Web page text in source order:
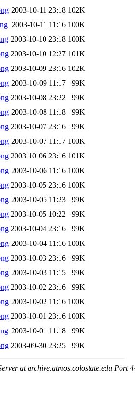
2003-10-11 23:18 102K
2003-10-11 11:16 100K
2003-10-10 23:18 100K
2003-10-10 12:27 101K
2003-10-09 23:16 102K
2003-10-09 11:17
99K
2003-10-08 23:22
99K
2003-10-08 11:18
99K
2003-10-07 23:16
99K
2003-10-07 11:17 100K
2003-10-06 23:16 101K
2003-10-06 11:16 100K
2003-10-05 23:16 100K
2003-10-05 11:23
99K
2003-10-05 10:22
99K
2003-10-04 23:16
99K
2003-10-04 11:16 100K
2003-10-03 23:16
99K
2003-10-03 11:15
99K
2003-10-02 23:16
99K
2003-10-02 11:16 100K
2003-10-01 23:16 100K
2003-10-01 11:18
99K
2003-09-30 23:25 99K
at archive.atmos.colostate.edu Port